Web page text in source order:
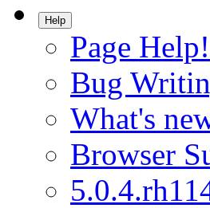
Help
Page Help!
Bug
What's
Browser